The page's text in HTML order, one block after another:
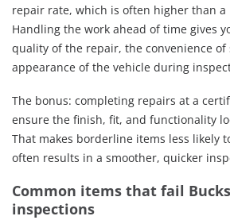
repair rate, which is often higher than
Handling the work ahead of time gives
quality of the repair, the convenience
appearance of the vehicle during
The bonus: completing repairs at a
ensure the finish, fit, and functionality
That makes borderline items less likely
often results in a smoother, quicker
Common items that fail
inspections